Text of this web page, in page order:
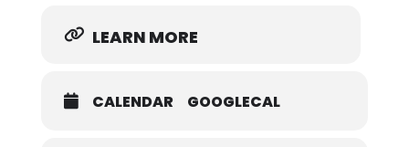
LEARN MORE
CALENDAR GOOGLECAL